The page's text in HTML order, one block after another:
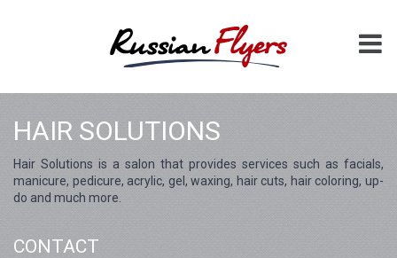
HAIR SOLUTIONS
Hair Solutions is a salon that provides services such as facials,
manicure, pedicure, acrylic, gel, waxing, hair cuts, hair coloring, up-
do and much more.
CONTACT